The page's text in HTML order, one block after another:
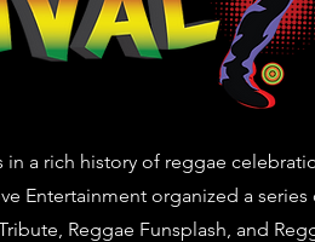
in a rich history of reggae
Entertainment organized a
Reggae Funsplash, and